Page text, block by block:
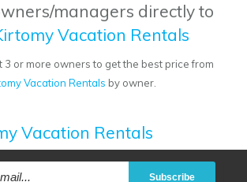
managers directly to
Vacation Rentals
3 or more owners to get the best price from
Vacation Rentals by owner.
Vacation Rentals
Subscribe